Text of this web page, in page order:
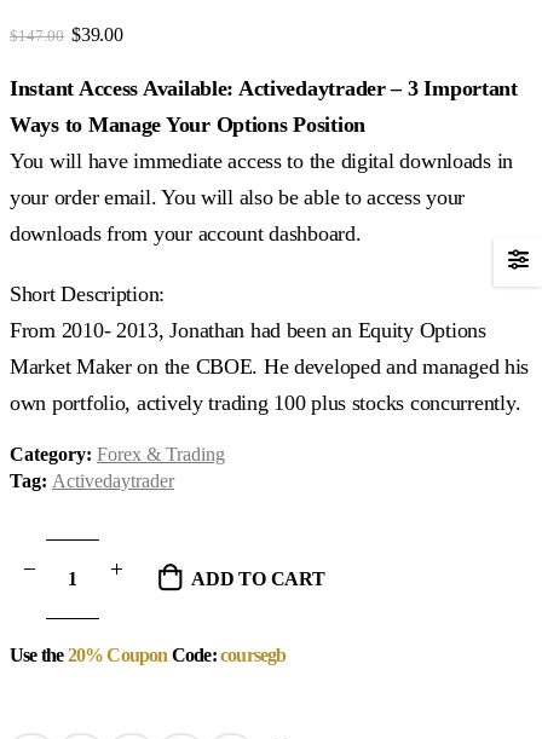
$147.00 Original
was:
$147.00.
$39.00Current
$39.00.
Instant Access Available: Activedaytrader – 3 Important
Ways to Manage Your Options Position
You will have immediate access to the digital downloads in
your order email. You will also be able to access your
downloads from your account dashboard.
Short Description:
From 2010- 2013, Jonathan had been an Equity Options
Market Maker on the CBOE. He developed and managed his
own portfolio, actively trading 100 plus stocks concurrently.
Category: Forex & Trading
Tag: Activedaytrader
ADD TO CART
Use the20% Coupon Code:coursegb